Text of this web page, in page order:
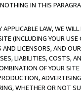
IN THIS
LAW, WE
(INCLUDING YOUR
LICENSORS, AND
LIABILITIES, COSTS,
OF YOUR
WHETHER OR NOT